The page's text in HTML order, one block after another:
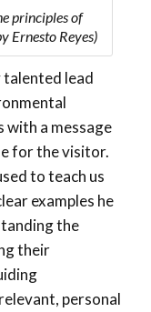
principles of
Ernesto Reyes)
lead
a message
for the visitor.
to teach us
examples he
the
their
personal